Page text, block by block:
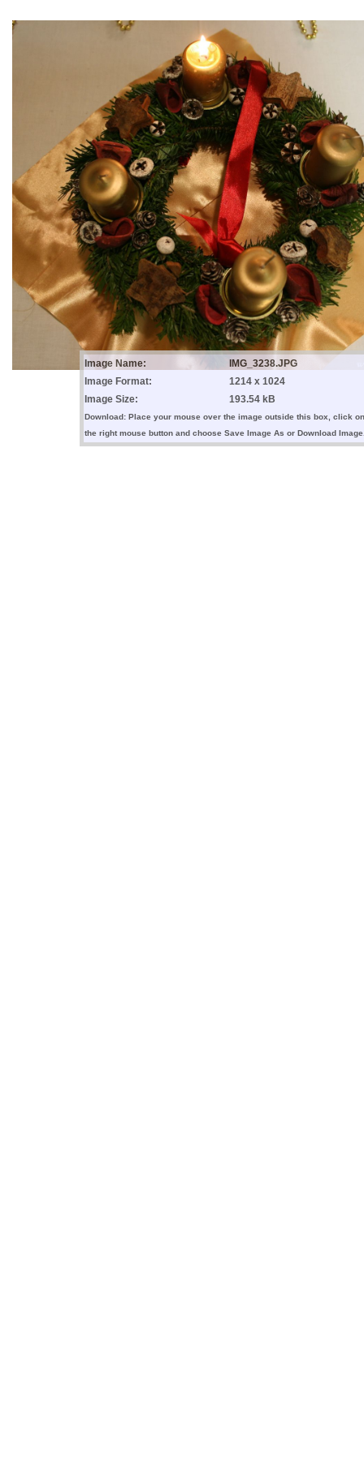
Image Name:
IMG_3238.JPG
Image Format:
1214 x 1024
Image Size:
193.54 kB
Download: Place your mouse over the image outside this box, click on
the right mouse button and choose Save Image As or Download